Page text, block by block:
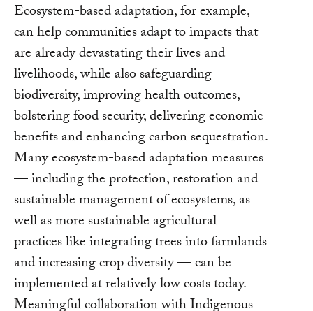
Ecosystem-based adaptation, for example,
can help communities adapt to impacts that
are already devastating their lives and
livelihoods, while also safeguarding
biodiversity, improving health outcomes,
bolstering food security, delivering economic
benefits and enhancing carbon sequestration.
Many ecosystem-based adaptation measures
— including the protection, restoration and
sustainable management of ecosystems, as
well as more sustainable agricultural
practices like integrating trees into farmlands
and increasing crop diversity — can be
implemented at relatively low costs today.